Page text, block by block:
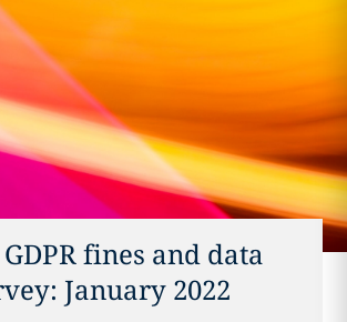
fines and data
January 2022